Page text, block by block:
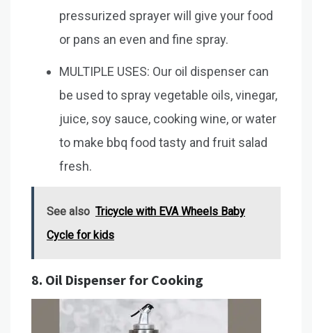
pressurized sprayer will give your food
or pans an even and fine spray.
MULTIPLE USES: Our oil dispenser can
be used to spray vegetable oils, vinegar,
juice, soy sauce, cooking wine, or water
to make bbq food tasty and fruit salad
fresh.
See also Tricycle with EVA Wheels Baby
Cycle for kids
8. Oil Dispenser for Cooking